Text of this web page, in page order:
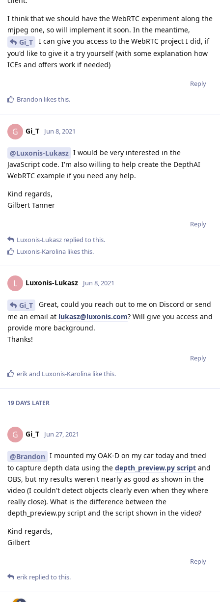
I think that we should have the WebRTC experiment along the
mjpeg one, so will implement it soon. In the meantime,
Gi_T
I can give you access to the WebRTC project I did, if
you'd like to give it a try yourself (with some explanation how
ICEs and offers work if needed)
Reply
Brandon likes this.
G Gi_T Jun 8, 2021
@Luxonis-Lukasz I would be very interested in the
JavaScript code. I'm also willing to help create the DepthAI
WebRTC example if you need any help.
Kind regards,
Gilbert Tanner
Reply
Luxonis-Lukasz replied to this.
Luxonis-Karolina likes this.
L Luxonis-Lukasz Jun 8, 2021
Gi_T
Great, could you reach out to me on Discord or send
me an email at lukasz@luxonis.com? Will give you access and
provide more background.
Thanks!
Reply
erikand Luxonis-Karolina like this.
19 DAYS LATER
G Gi_T Jun 27, 2021
@Brandon I mounted my OAK-D on my car today and tried
to capture depth data using the depth_preview.py script and
OBS, but my results weren't nearly as good as shown in the
video (I couldn't detect objects clearly even when they where
really close). What is the difference between the
depth_preview.py script and the script shown in the video?
Kind regards,
Gilbert
Reply
erik replied to this.